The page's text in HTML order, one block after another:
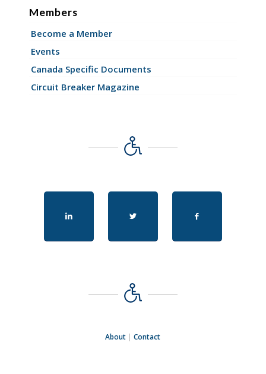
Members
Become a Member
Events
Canada Specific Documents
Circuit Breaker Magazine
About |Contact